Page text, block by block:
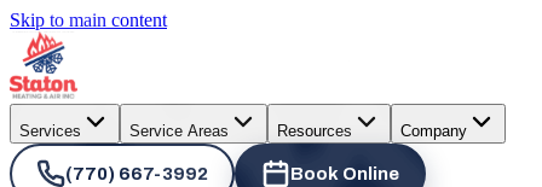
Skip to main content
Services Service Areas Resources Company
(770) 667-3992 Book Online